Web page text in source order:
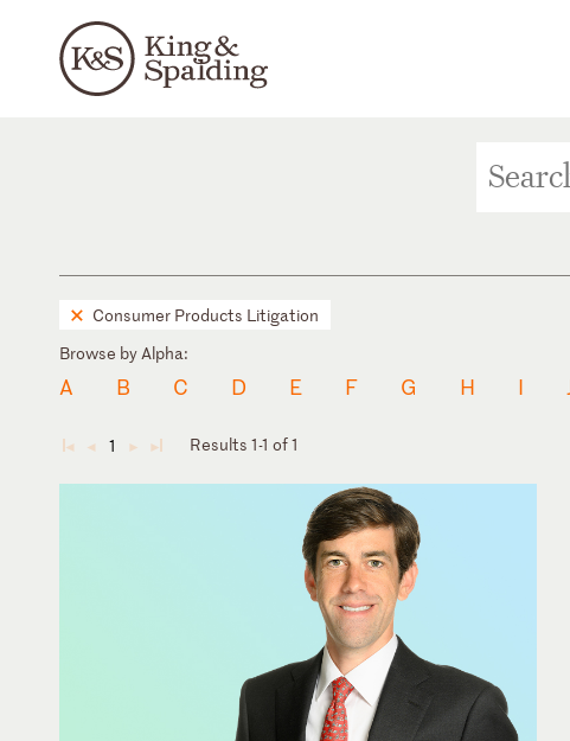
Consumer Products Litigation
Browse by Alpha:
A B C D E F G H I
◄ ◄ 1 ► ► Results 1-1 of 1